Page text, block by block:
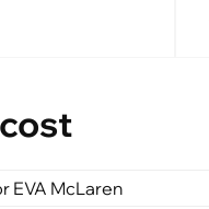
EVA McLaren